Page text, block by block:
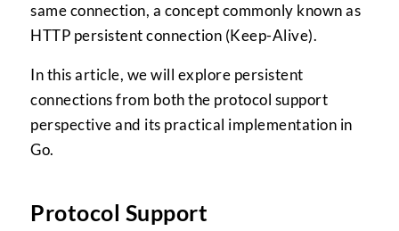
same connection, a concept commonly known as
HTTP persistent connection (Keep-Alive).
In this article, we will explore persistent
connections from both the protocol support
perspective and its practical implementation in
Go.
Protocol Support